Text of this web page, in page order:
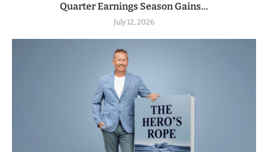
Quarter Earnings Season Gains...
July 12, 2026